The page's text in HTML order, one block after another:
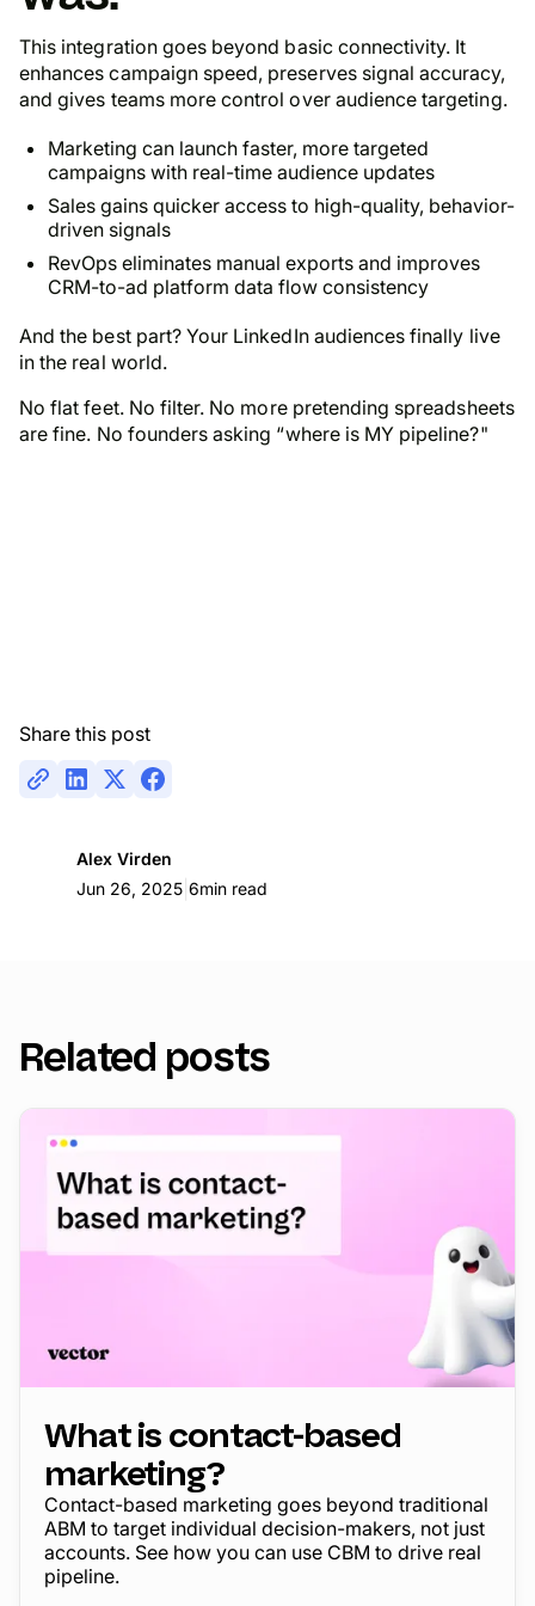
This integration goes beyond basic connectivity. It
enhances campaign speed, preserves signal accuracy,
and gives teams more control over audience targeting.
Marketing can launch faster, more targeted
campaigns with real-time audience updates
Sales gains quicker access to high-quality, behavior-
driven signals
RevOps eliminates manual exports and improves
CRM-to-ad platform data flow consistency
And the best part? Your LinkedIn audiencesfinally live
in the real world.
No flat feet. No filter. No more pretending spreadsheets
are fine. No founders asking “where is MY pipeline?"
Share this post
Alex Virden
Jun 26, 2025 6min read
Related posts
What is contact-based
marketing?
Contact-based marketing goes beyond traditional
ABM to target individual decision-makers, not just
accounts. See how you can use CBM to drive real
pipeline.